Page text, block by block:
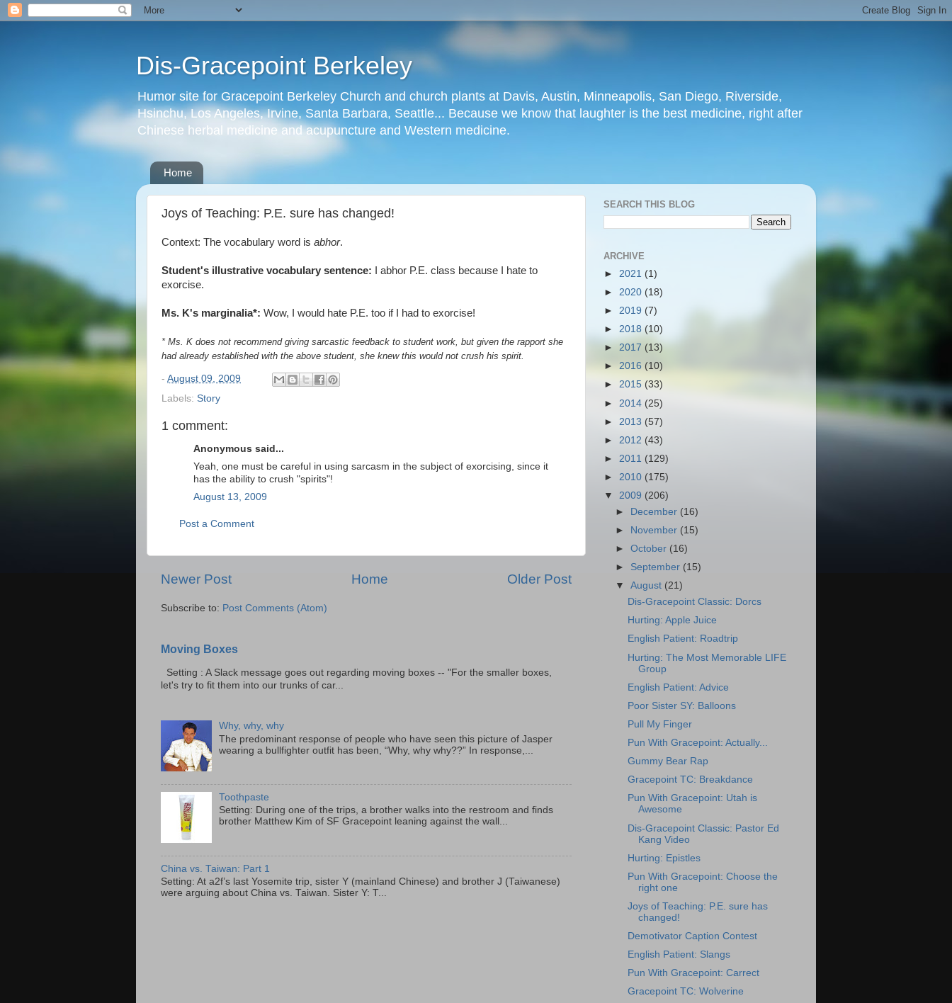
Dis-Gracepoint Berkeley
Humor site for Gracepoint Berkeley Church and church plants at Davis, Austin, Minneapolis, San Diego, Riverside,
Hsinchu, Los Angeles, Irvine, Santa Barbara, Seattle... Because we know that laughter is the best medicine, right after
Chinese herbal medicine and acupuncture and Western medicine.
Home
Joys of Teaching: P.E. sure has changed!
Context: The vocabulary word is abhor.
Student's illustrative vocabulary sentence: I abhor P.E. class because I hate to
exorcise.
Ms. K's marginalia*: Wow, I would hate P.E. too if I had to exorcise!
* Ms. K does not recommend giving sarcastic feedback to student work, but given the rapport she
had already established with the above student, she knew this would not crush his spirit.
- August 09, 2009
Labels: Story
1 comment:
Anonymous said...
Yeah, one must be careful in using sarcasm in the subject of exorcising, since it
has the ability to crush "spirits"!
August 13, 2009
Post a Comment
Newer Post Older Post
Home
Subscribe to: Post Comments (Atom)
Moving Boxes
Setting : A Slack message goes out regarding moving boxes -- "For the smaller boxes,
let's try to fit them into our trunks of car...
Why, why, why
The predominant response of people who have seen this picture of Jasper
wearing a bullfighter outfit has been, “Why, why why??” In response,...
Toothpaste
Setting: During one of the trips, a brother walks into the restroom and finds
brother Matthew Kim of SF Gracepoint leaning against the wall...
China vs. Taiwan: Part 1
Setting: At a2f’s last Yosemite trip, sister Y (mainland Chinese) and brother J (Taiwanese)
were arguing about China vs. Taiwan. Sister Y: T...
SEARCH THIS BLOG
ARCHIVE
► 2021 (1)
► 2020 (18)
► 2019 (7)
► 2018 (10)
► 2017 (13)
► 2016 (10)
► 2015 (33)
► 2014 (25)
► 2013 (57)
► 2012 (43)
► 2011 (129)
► 2010 (175)
▼ 2009 (206)
►
December (16)
►
November (15)
►October (16)
► September (15)
▼August (21)
Dis-Gracepoint Classic: Dorcs
Hurting: Apple Juice
English Patient: Roadtrip
Hurting: The Most Memorable LIFE
Group
English Patient: Advice
Poor Sister SY: Balloons
Pull My Finger
Pun With Gracepoint: Actually...
Gummy Bear Rap
Gracepoint TC: Breakdance
Pun With Gracepoint: Utah is
Awesome
Dis-Gracepoint Classic: Pastor Ed
Kang Video
Hurting: Epistles
Pun With Gracepoint: Choose the
right one
Joys of Teaching: P.E. sure has
changed!
Demotivator Caption Contest
English Patient: Slangs
Pun With Gracepoint: Carrect
Gracepoint TC: Wolverine